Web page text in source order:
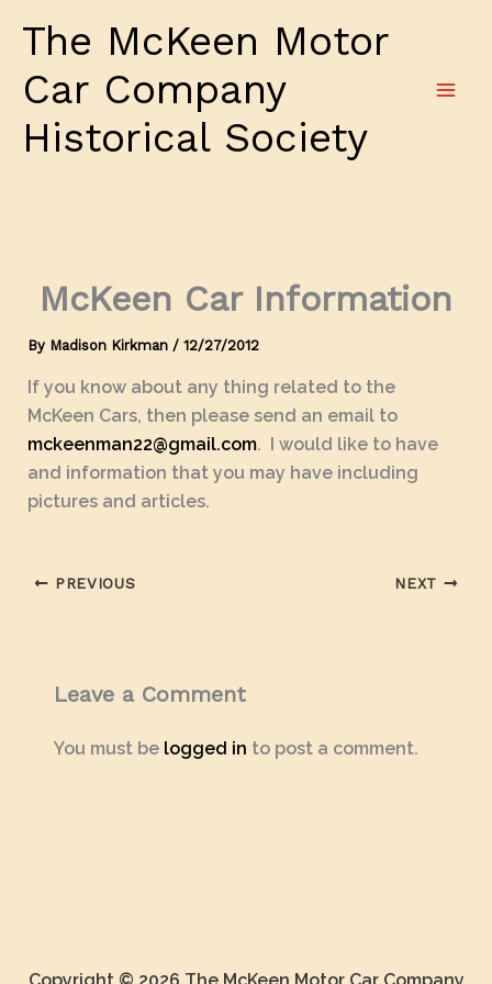
The McKeen Motor
Car Company
Historical Society
McKeen Car Information
By Madison Kirkman / 12/27/2012
If you know about any thing related to the
McKeen Cars, then please send an email to
mckeenman22@gmail.com. I would like to have
and information that you may have including
pictures and articles.
PREVIOUS NEXT
Leave a Comment
You must be logged in to post a comment.